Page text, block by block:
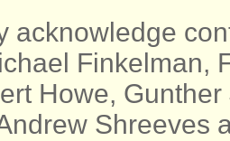
acknowledge
Finkelman,
Howe,
Shreeves